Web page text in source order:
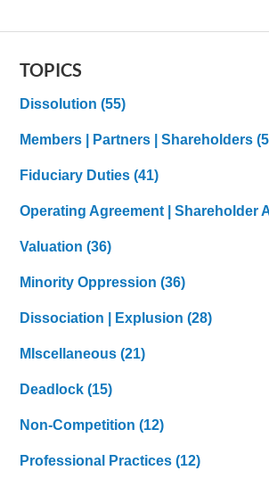
TOPICS
Dissolution(55)
Members | Partners | Shareholders
Fiduciary Duties(41)
Operating Agreement | Shareholder
Valuation(36)
Minority Oppression(36)
Dissociation | Explusion(28)
MIscellaneous(21)
Deadlock(15)
Non-Competition(12)
Professional Practices(12)